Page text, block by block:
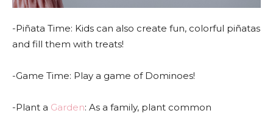
-Piñata Time: Kids can also create fun, colorful piñatas
and fill them with treats!
-Game Time: Play a game of Dominoes!
-Plant a Garden: As a family, plant common